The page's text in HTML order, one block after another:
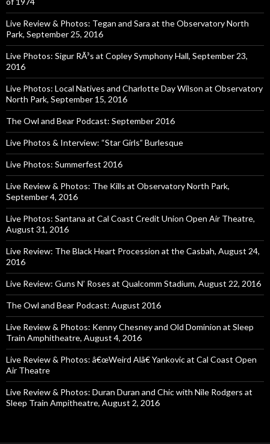
Live Review & Photos: Tegan and Sara at the Observatory North
Park, September 25, 2016
Live Photos: Sigur RÃ³s at Copley Symphony Hall, September 23,
2016
Live Photos: Local Natives and Charlotte Day Wilson at Observatory
North Park, September 15, 2016
The Owl and Bear Podcast: September 2016
Live Photos & Interview: “Star Girls” Burlesque
Live Photos: Summerfest 2016
Live Review & Photos: The Kills at Observatory North Park,
September 4, 2016
Live Photos: Santana at Cal Coast Credit Union Open Air Theatre,
August 31, 2016
Live Review: The Black Heart Procession at the Casbah, August 24,
2016
Live Review: Guns N’ Roses at Qualcomm Stadium, August 22, 2016
The Owl and Bear Podcast: August 2016
Live Review & Photos: Kenny Chesney and Old Dominion at Sleep
Train Amphitheatre, August 4, 2016
Live Review & Photos: â€œWeird Alâ€ Yankovic at Cal Coast Open
Air Theatre
Live Review & Photos: Duran Duran and Chic with Nile Rodgers at
Sleep Train Ampitheatre, August 2, 2016